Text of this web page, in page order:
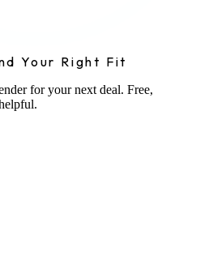
Your Right Fit
for your next deal. Free,